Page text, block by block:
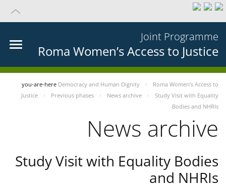
Joint Programme
Roma Women’s Access to Justice
you-are-here Democracy and Human Dignity
Roma Women’s Access to
Justice
Previous phases News archive
Study Visit with Equality
Bodies and NHRIs
News archive
Study Visit with Equality Bodies
and NHRIs